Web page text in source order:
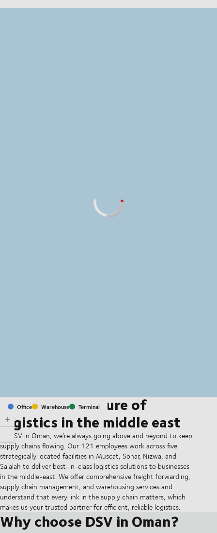
Office Warehouse Terminal
Shaping the future of
logistics in the middle east
At DSV in Oman, we’re always going above and beyond to keep
supply chains flowing. Our 121 employees work across five
strategically located facilities in Muscat, Sohar, Nizwa, and
Salalah to deliver best-in-class logistics solutions to businesses
in the middle-east. We offer comprehensive freight forwarding,
supply chain management, and warehousing services and
understand that every link in the supply chain matters, which
makes us your trusted partner for efficient, reliable logistics.
Why choose DSV in Oman?